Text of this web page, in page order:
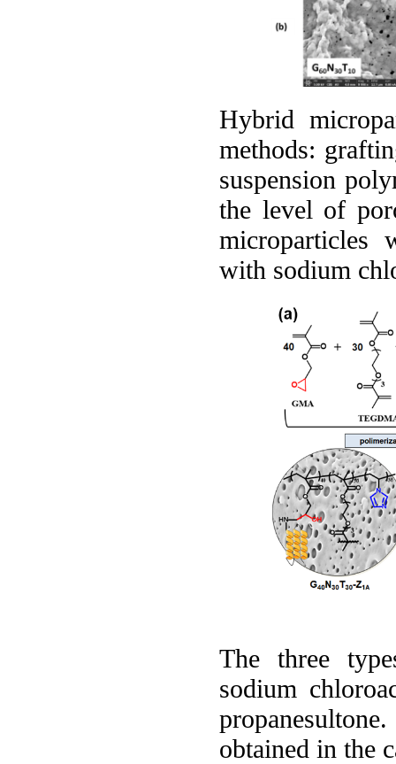
Hybrid
methods:
suspension
the level of
microparticles
with sodium
The three
sodium
obtained in the